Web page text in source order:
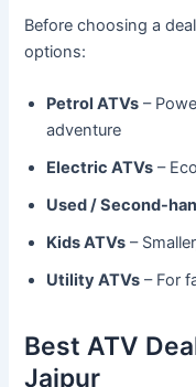
Before choosing a
options:
Petrol ATVs –
adventure
Electric ATVs –
Used / Second-
Kids ATVs –
Utility ATVs – For
Best ATV
Jaipur